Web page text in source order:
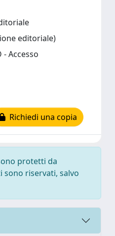
editoriale)
- Accesso
Richiedi una copia
protetti da
riservati, salvo